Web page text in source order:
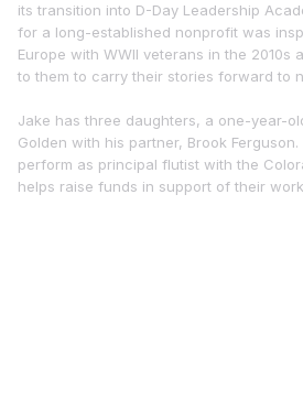
its transition into D-Day Leadership
for a long-established nonprofit was
Europe with WWII veterans in the 2010s
to them to carry their stories forward to
Jake has three daughters, a one-year-
Golden with his partner, Brook
perform as principal flutist with the
helps raise funds in support of their